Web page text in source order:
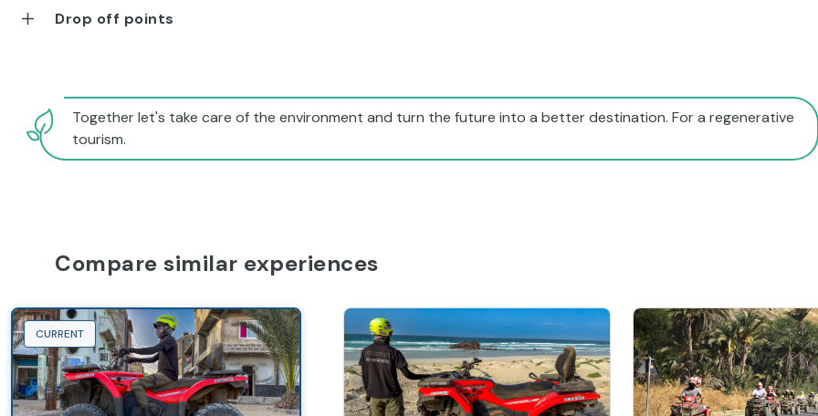
Drop off points
Together let's take care of the environment and turn the future into a better destination. For a regenerative
tourism.
Compare similar experiences
CURRENT